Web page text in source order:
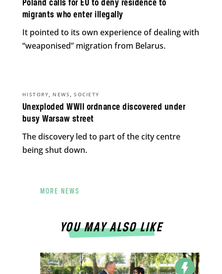
Poland calls for EU to deny residence to
migrants who enter illegally
It pointed to its own experience of dealing with
“weaponised” migration from Belarus.
Unexploded WWII ordnance discovered under
busy Warsaw street
HISTORY, NEWS ,SOCIETY
The discovery led to part of the city centre
being shut down.
MORE NEWS
YOU MAY ALSO LIKE